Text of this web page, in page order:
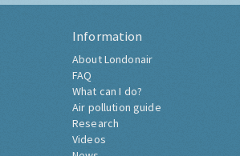
Information
About Londonair
FAQ
What can I do?
Air pollution guide
Research
Videos